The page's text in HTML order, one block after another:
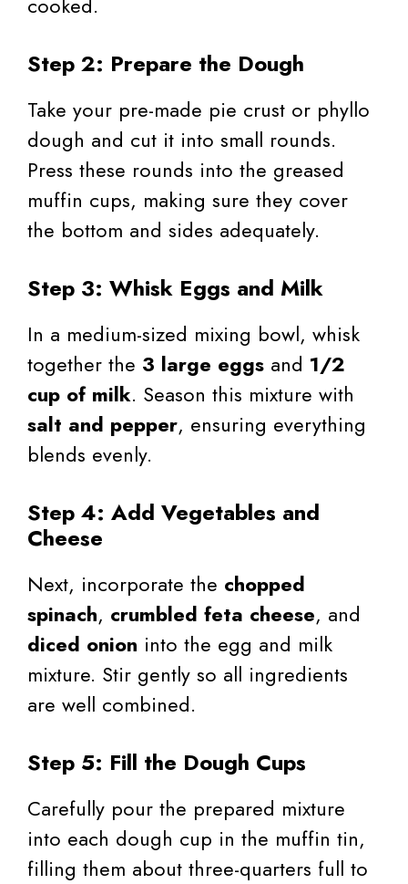
Step 2: Prepare the Dough
Take your pre-made pie crust or phyllo
dough and cut it into small rounds.
Press these rounds into the greased
muffin cups, making sure they cover
the bottom and sides adequately.
Step 3: Whisk Eggs and Milk
In a medium-sized mixing bowl, whisk
together the 3 large eggs and 1/2
cup of milk. Season this mixture with
salt and pepper, ensuring everything
blends evenly.
Step 4: Add Vegetables and
Cheese
Next, incorporate the chopped
spinach, crumbled feta cheese, and
diced onion into the egg and milk
mixture. Stir gently so all ingredients
are well combined.
Step 5: Fill the Dough Cups
Carefully pour the prepared mixture
into each dough cup in the muffin tin,
filling them about three-quarters full to